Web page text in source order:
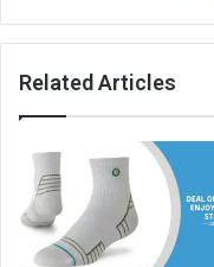
Related Articles